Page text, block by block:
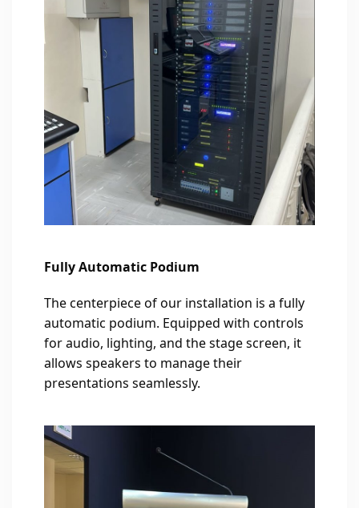
Fully Automatic Podium
The centerpiece of our installation is a fully
automatic podium. Equipped with controls
for audio, lighting, and the stage screen, it
allows speakers to manage their
presentations seamlessly.